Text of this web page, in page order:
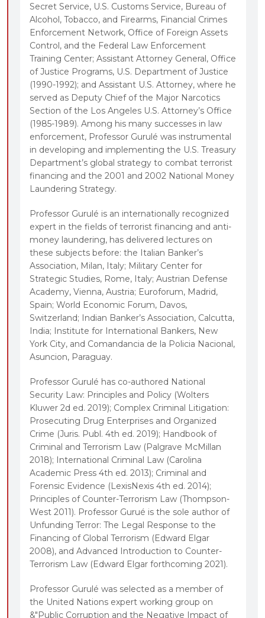
Secret Service, U.S. Customs Service, Bureau of
Alcohol, Tobacco, and Firearms, Financial Crimes
Enforcement Network, Office of Foreign Assets
Control, and the Federal Law Enforcement
Training Center; Assistant Attorney General, Office
of Justice Programs, U.S. Department of Justice
(1990-1992); and Assistant U.S. Attorney, where he
served as Deputy Chief of the Major Narcotics
Section of the Los Angeles U.S. Attorney’s Office
(1985-1989). Among his many successes in law
enforcement, Professor Gurulé was instrumental
in developing and implementing the U.S. Treasury
Department’s global strategy to combat terrorist
financing and the 2001 and 2002 National Money
Laundering Strategy.
Professor Gurulé is an internationally recognized
expert in the fields of terrorist financing and anti-
money laundering, has delivered lectures on
these subjects before: the Italian Banker’s
Association, Milan, Italy; Military Center for
Strategic Studies, Rome, Italy; Austrian Defense
Academy, Vienna, Austria; Euroforum, Madrid,
Spain; World Economic Forum, Davos,
Switzerland; Indian Banker’s Association, Calcutta,
India; Institute for International Bankers, New
York City, and Comandancia de la Policia Nacional,
Asuncion, Paraguay.
Professor Gurulé has co-authored National
Security Law: Principles and Policy (Wolters
Kluwer 2d ed. 2019); Complex Criminal Litigation:
Prosecuting Drug Enterprises and Organized
Crime (Juris. Publ. 4th ed. 2019); Handbook of
Criminal and Terrorism Law (Palgrave McMillan
2018); International Criminal Law (Carolina
Academic Press 4th ed. 2013); Criminal and
Forensic Evidence (LexisNexis 4th ed. 2014);
Principles of Counter-Terrorism Law (Thompson-
West 2011). Professor Gurué is the sole author of
Unfunding Terror: The Legal Response to the
Financing of Global Terrorism (Edward Elgar
2008), and Advanced Introduction to Counter-
Terrorism Law (Edward Elgar forthcoming 2021).
Professor Gurulé was selected as a member of
the United Nations expert working group on
&"Public Corruption and the Negative Impact of